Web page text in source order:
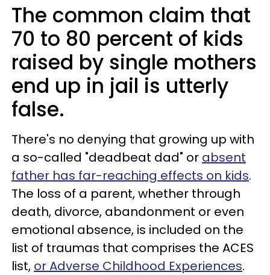
The common claim that
70 to 80 percent of kids
raised by single mothers
end up in jail is utterly
false.
There's no denying that growing up with
a so-called "deadbeat dad" or absent
father has far-reaching effects on kids.
The loss of a parent, whether through
death, divorce, abandonment or even
emotional absence, is included on the
list of traumas that comprises the ACES
list, or Adverse Childhood Experiences.